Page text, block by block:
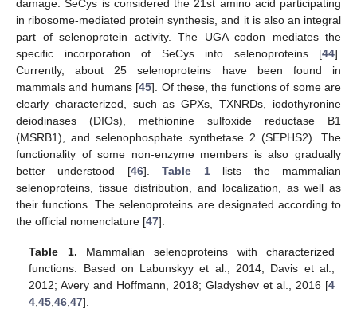
damage. SeCys is considered the 21st amino acid participating
in ribosome-mediated protein synthesis, and it is also an integral
part of selenoprotein activity. The UGA codon mediates the
specific incorporation of SeCys into selenoproteins [44].
Currently, about 25 selenoproteins have been found in
mammals and humans [45]. Of these, the functions of some are
clearly characterized, such as GPXs, TXNRDs, iodothyronine
deiodinases (DIOs), methionine sulfoxide reductase B1
(MSRB1), and selenophosphate synthetase 2 (SEPHS2). The
functionality of some non-enzyme members is also gradually
better understood [46].Table 1lists the mammalian
selenoproteins, tissue distribution, and localization, as well as
their functions. The selenoproteins are designated according to
the official nomenclature [47].
Table 1. Mammalian selenoproteins with characterized
functions. Based on Labunskyy et al., 2014; Davis et al.,
2012; Avery and Hoffmann, 2018; Gladyshev et al., 2016 [4
4 ,45 ,46 ,47].